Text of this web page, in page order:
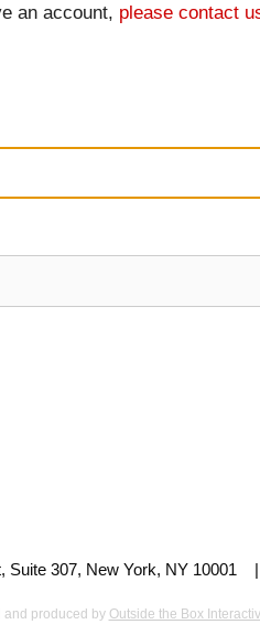
an account, please contact
Suite 307, New York, NY
and produced by Outside the Box